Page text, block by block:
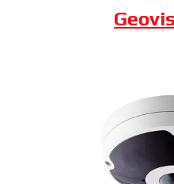
Dahua
Combining a 2 MP
an uncooled VOx
sensor, the Hybrid
Bullet Camera from
Axis